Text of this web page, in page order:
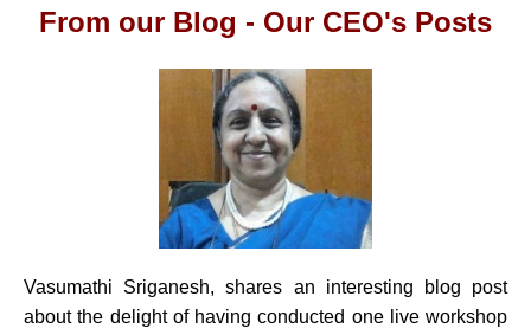
From our Blog - Our CEO's Posts
Vasumathi Sriganesh, shares an interesting blog post
about the delight of having conducted one live workshop